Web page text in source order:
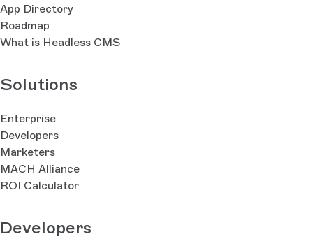
App Directory
Roadmap
What is Headless CMS
Solutions
Enterprise
Developers
Marketers
MACH Alliance
ROI Calculator
Developers